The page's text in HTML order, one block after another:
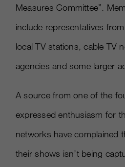
Measures Committee”.
include representatives
local TV stations, cable TV
agencies and some larger
A source from one of the
expressed enthusiasm for
networks have complained
their shows isn’t being